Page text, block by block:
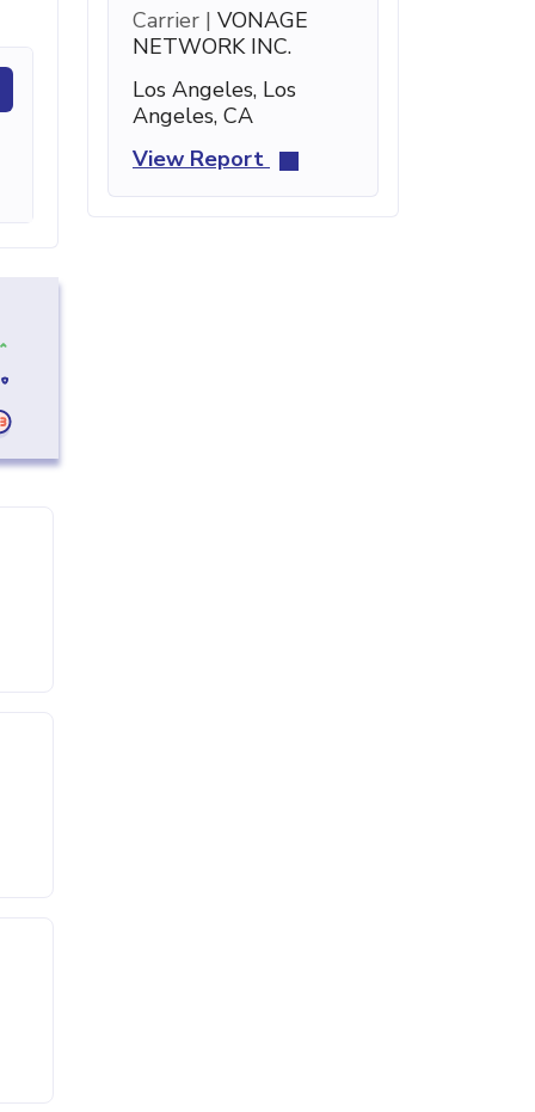
Carrier | VONAGE
NETWORK INC.
Los Angeles, Los
Angeles, CA
View Report